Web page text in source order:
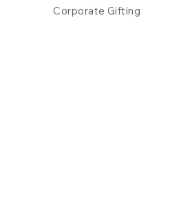
Corporate Gifting